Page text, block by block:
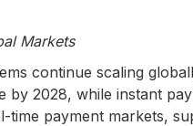
Markets
continue scaling
2028, while instant
time payment markets,